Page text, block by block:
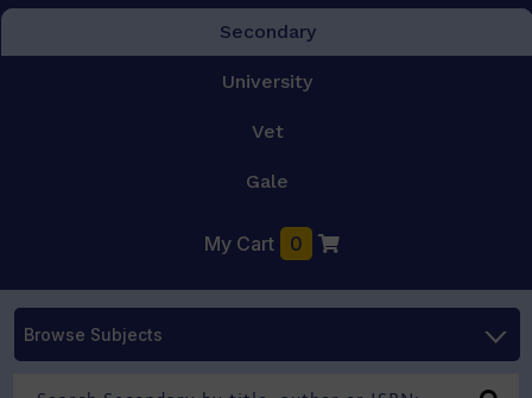
Secondary
University
Vet
Gale
My Cart 0
Browse Subjects